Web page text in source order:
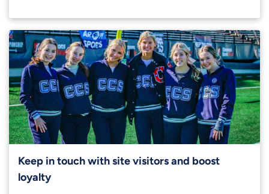
Keep in touch with site visitors and boost
loyalty